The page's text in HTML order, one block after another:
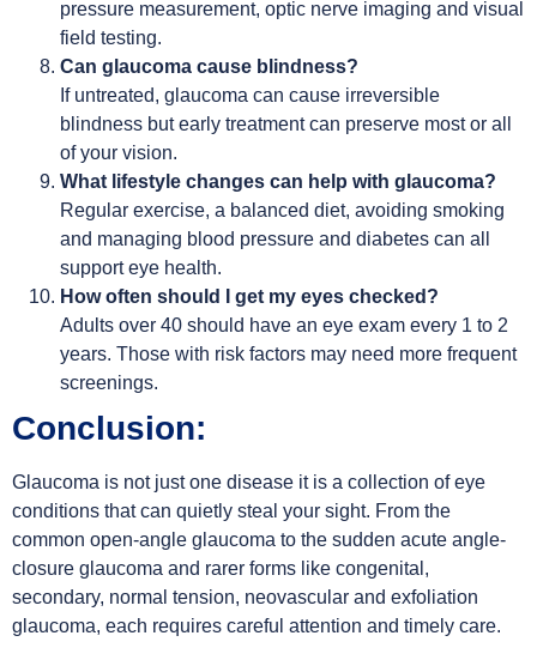
pressure measurement, optic nerve imaging and visual
field testing.
Can glaucoma cause blindness?
If untreated, glaucoma can cause irreversible
blindness but early treatment can preserve most or all
of your vision.
What lifestyle changes can help with glaucoma?
Regular exercise, a balanced diet, avoiding smoking
and managing blood pressure and diabetes can all
support eye health.
How often should I get my eyes checked?
Adults over 40 should have an eye exam every 1 to 2
years. Those with risk factors may need more frequent
screenings.
Conclusion:
Glaucoma is not just one disease it is a collection of eye
conditions that can quietly steal your sight. From the
common open-angle glaucoma to the sudden acute angle-
closure glaucoma and rarer forms like congenital,
secondary, normal tension, neovascular and exfoliation
glaucoma, each requires careful attention and timely care.